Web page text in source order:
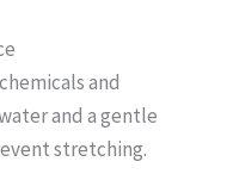
and
and a gentle
stretching.